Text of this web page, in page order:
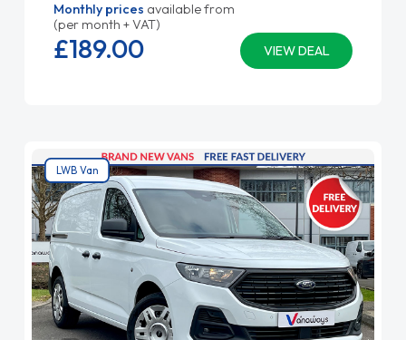
Monthly prices available from
(per month + VAT)
VIEW DEAL
£189.00
LWB Van